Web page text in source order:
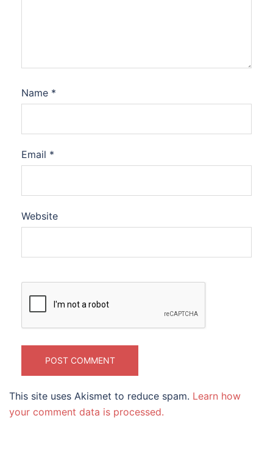
Name *
Email *
Website
This site uses Akismet to reduce spam. Learn how
your comment data is processed.